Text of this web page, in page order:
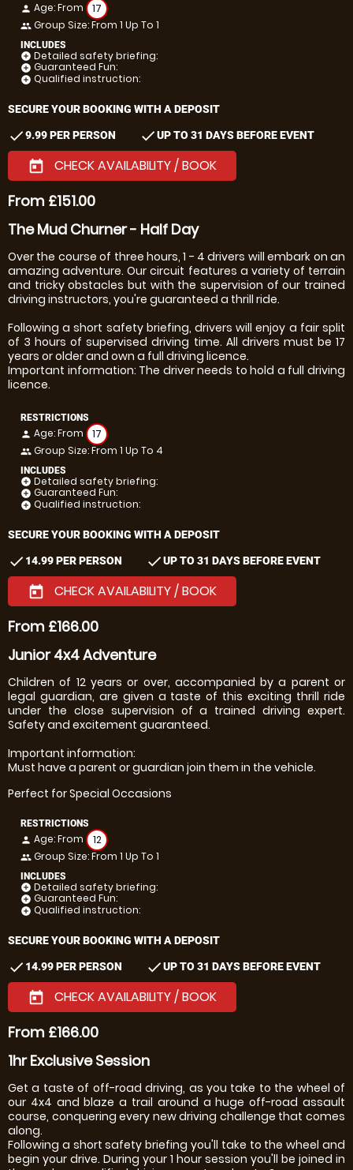
person Age: From 17
people Group Size: From 1 Up To 1
INCLUDES
add_circle Detailed safety briefing:
add_circle Guaranteed Fun:
add_circle Qualified instruction:
SECURE YOUR BOOKING WITH A DEPOSIT
check9.99 PER PERSON checkUP TO 31 DAYS BEFORE EVENT
today CHECK AVAILABILITY / BOOK
From £151.00
The Mud Churner - Half Day
Over the course of three hours, 1 - 4 drivers will embark on an
amazing adventure. Our circuit features a variety of terrain
and tricky obstacles but with the supervision of our trained
driving instructors, you're guaranteed a thrill ride.
Following a short safety briefing, drivers will enjoy a fair split
of 3 hours of supervised driving time. All drivers must be 17
years or older and own a full driving licence.
Important information: The driver needs to hold a full driving
licence.
RESTRICTIONS
person Age: From 17
people Group Size: From 1 Up To 4
INCLUDES
add_circle Detailed safety briefing:
add_circle Guaranteed Fun:
add_circle Qualified instruction:
SECURE YOUR BOOKING WITH A DEPOSIT
check 14.99 PER PERSON checkUP TO 31 DAYS BEFORE EVENT
today CHECK AVAILABILITY / BOOK
From £166.00
Junior 4x4 Adventure
Children of 12 years or over, accompanied by a parent or
legal guardian, are given a taste of this exciting thrill ride
under the close supervision of a trained driving expert.
Safety and excitement guaranteed.
Important information:
Must have a parent or guardian join them in the vehicle.
Perfect for Special Occasions
RESTRICTIONS
person Age: From 12
people Group Size: From 1 Up To 1
INCLUDES
add_circle Detailed safety briefing:
add_circle Guaranteed Fun:
add_circle Qualified instruction:
SECURE YOUR BOOKING WITH A DEPOSIT
check 14.99 PER PERSON checkUP TO 31 DAYS BEFORE EVENT
today CHECK AVAILABILITY / BOOK
From £166.00
1hr Exclusive Session
Get a taste of off-road driving, as you take to the wheel of
our 4x4 and blaze a trail around a huge off-road assault
course, conquering every new driving challenge that comes
along.
Following a short safety briefing you'll take to the wheel and
begin your drive. During your 1 hour session you'll be joined in